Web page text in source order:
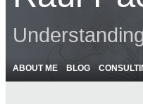
ABOUT ME BLOG